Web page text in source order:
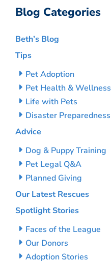
Blog Categories
Beth’s Blog
Tips
Pet Adoption
Pet Health & Wellness
Life with Pets
Disaster Preparedness
Advice
Dog & Puppy Training
Pet Legal Q&A
Planned Giving
Our Latest Rescues
Spotlight Stories
Faces of the League
Our Donors
Adoption Stories